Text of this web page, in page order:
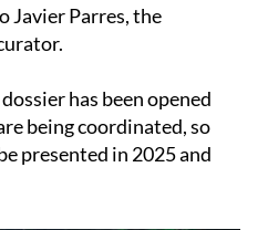
Javier Parres, the
has been opened
being coordinated, so
presented in 2025 and